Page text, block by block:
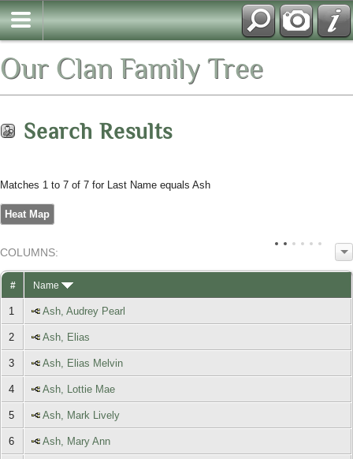
Our Clan Family Tree
Search Results
Matches 1 to 7 of 7 for Last Name equals Ash
Heat Map
COLUMNS:
# Name
1 Ash, Audrey Pearl
2 Ash, Elias
3 Ash, Elias Melvin
4 Ash, Lottie Mae
5 Ash, Mark Lively
6 Ash, Mary Ann